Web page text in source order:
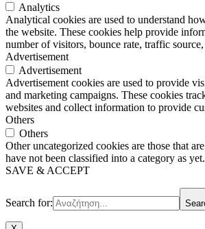
Analytics
Analytical cookies are used to understand
the website. These cookies help provide
number of visitors, bounce rate, traffic source,
Advertisement
Advertisement
Advertisement cookies are used to provide
and marketing campaigns. These cookies
websites and collect information to provide
Others
Others
Other uncategorized cookies are those that
have not been classified into a category as yet.
SAVE & ACCEPT
Search for: